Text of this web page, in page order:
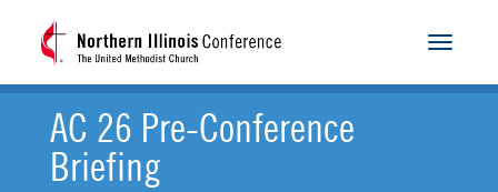
Toggle
AC 26 Pre-Conference
Briefing